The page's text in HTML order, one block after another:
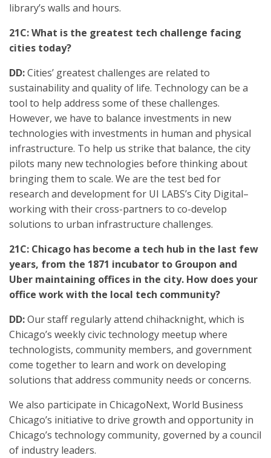
library’s walls and hours.
21C: What is the greatest tech challenge facing
cities today?
DD:Cities’ greatest challenges are related to
sustainability and quality of life. Technology can be a
tool to help address some of these challenges.
However, we have to balance investments in new
technologies with investments in human and physical
infrastructure. To help us strike that balance, the city
pilots many new technologies before thinking about
bringing them to scale. We are the test bed for
research and development for UI LABS’s City Digital–
working with their cross-partners to co-develop
solutions to urban infrastructure challenges.
21C: Chicago has become a tech hub in the last few
years, from the 1871 incubator to Groupon and
Uber maintaining offices in the city. How does your
office work with the local tech community?
DD:Our staff regularly attend chihacknight, which is
Chicago’s weekly civic technology meetup where
technologists, community members, and government
come together to learn and work on developing
solutions that address community needs or concerns.
We also participate in ChicagoNext, World Business
Chicago’s initiative to drive growth and opportunity in
Chicago’s technology community, governed by a council
of industry leaders.